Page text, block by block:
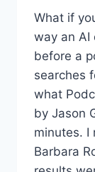
What if
way an
before a
searches
what
by Jason
minutes. I
Barbara